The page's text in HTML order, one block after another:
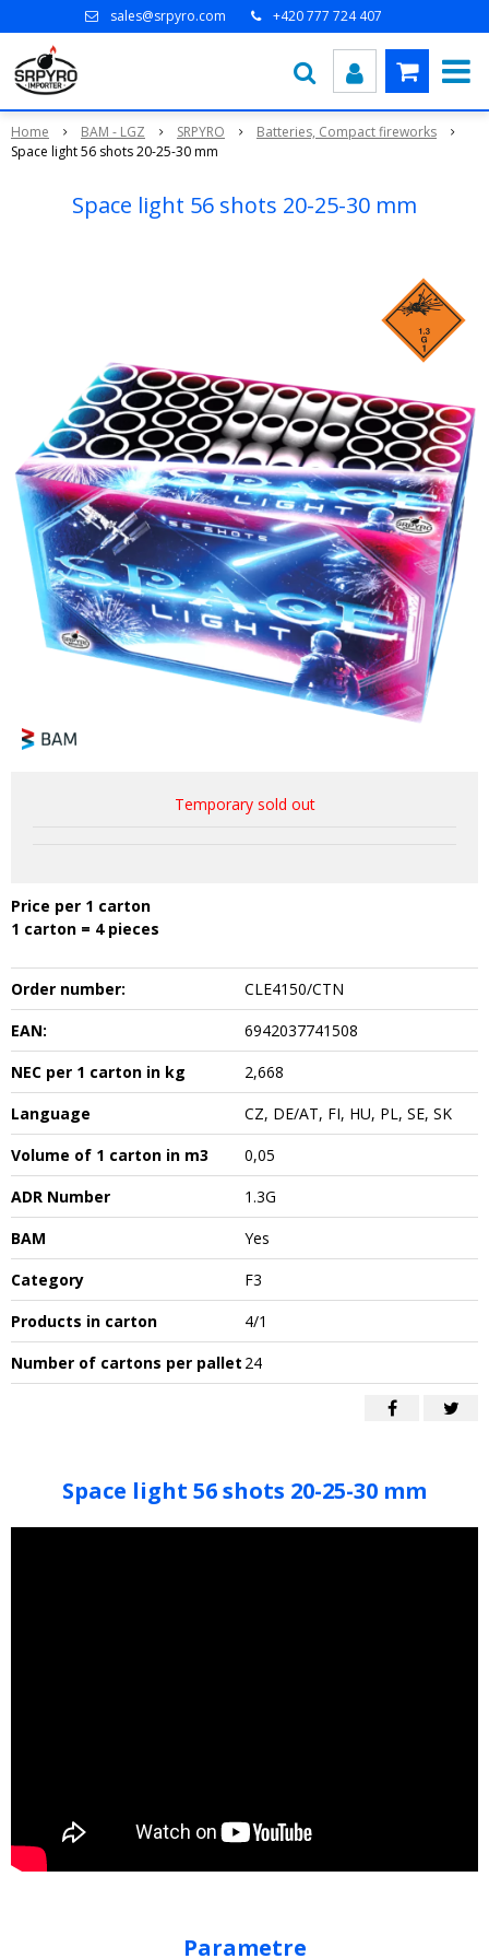
sales@srpyro.com +420 777 724 407
Home BAM - LGZ SRPYRO
Batteries, Compact fireworks
Space light 56 shots 20-25-30 mm
Space light 56 shots 20-25-30 mm
Temporary sold out
Price per 1 carton
1 carton = 4 pieces
Order number:
CLE4150/CTN
EAN:
6942037741508
NEC per 1 carton in kg
2,668
Language
CZ, DE/AT, FI, HU, PL, SE, SK
Volume of 1 carton in m3
0,05
ADR Number
1.3G
BAM
Yes
Category
F3
Products in carton
4/1
Number of cartons per pallet 24
Space light 56 shots 20-25-30 mm
Parametre